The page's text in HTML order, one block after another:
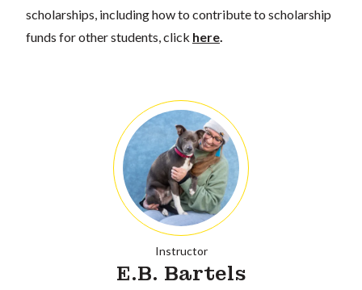
scholarships, including how to contribute to scholarship
funds for other students, click here
Instructor
E.B. Bartels